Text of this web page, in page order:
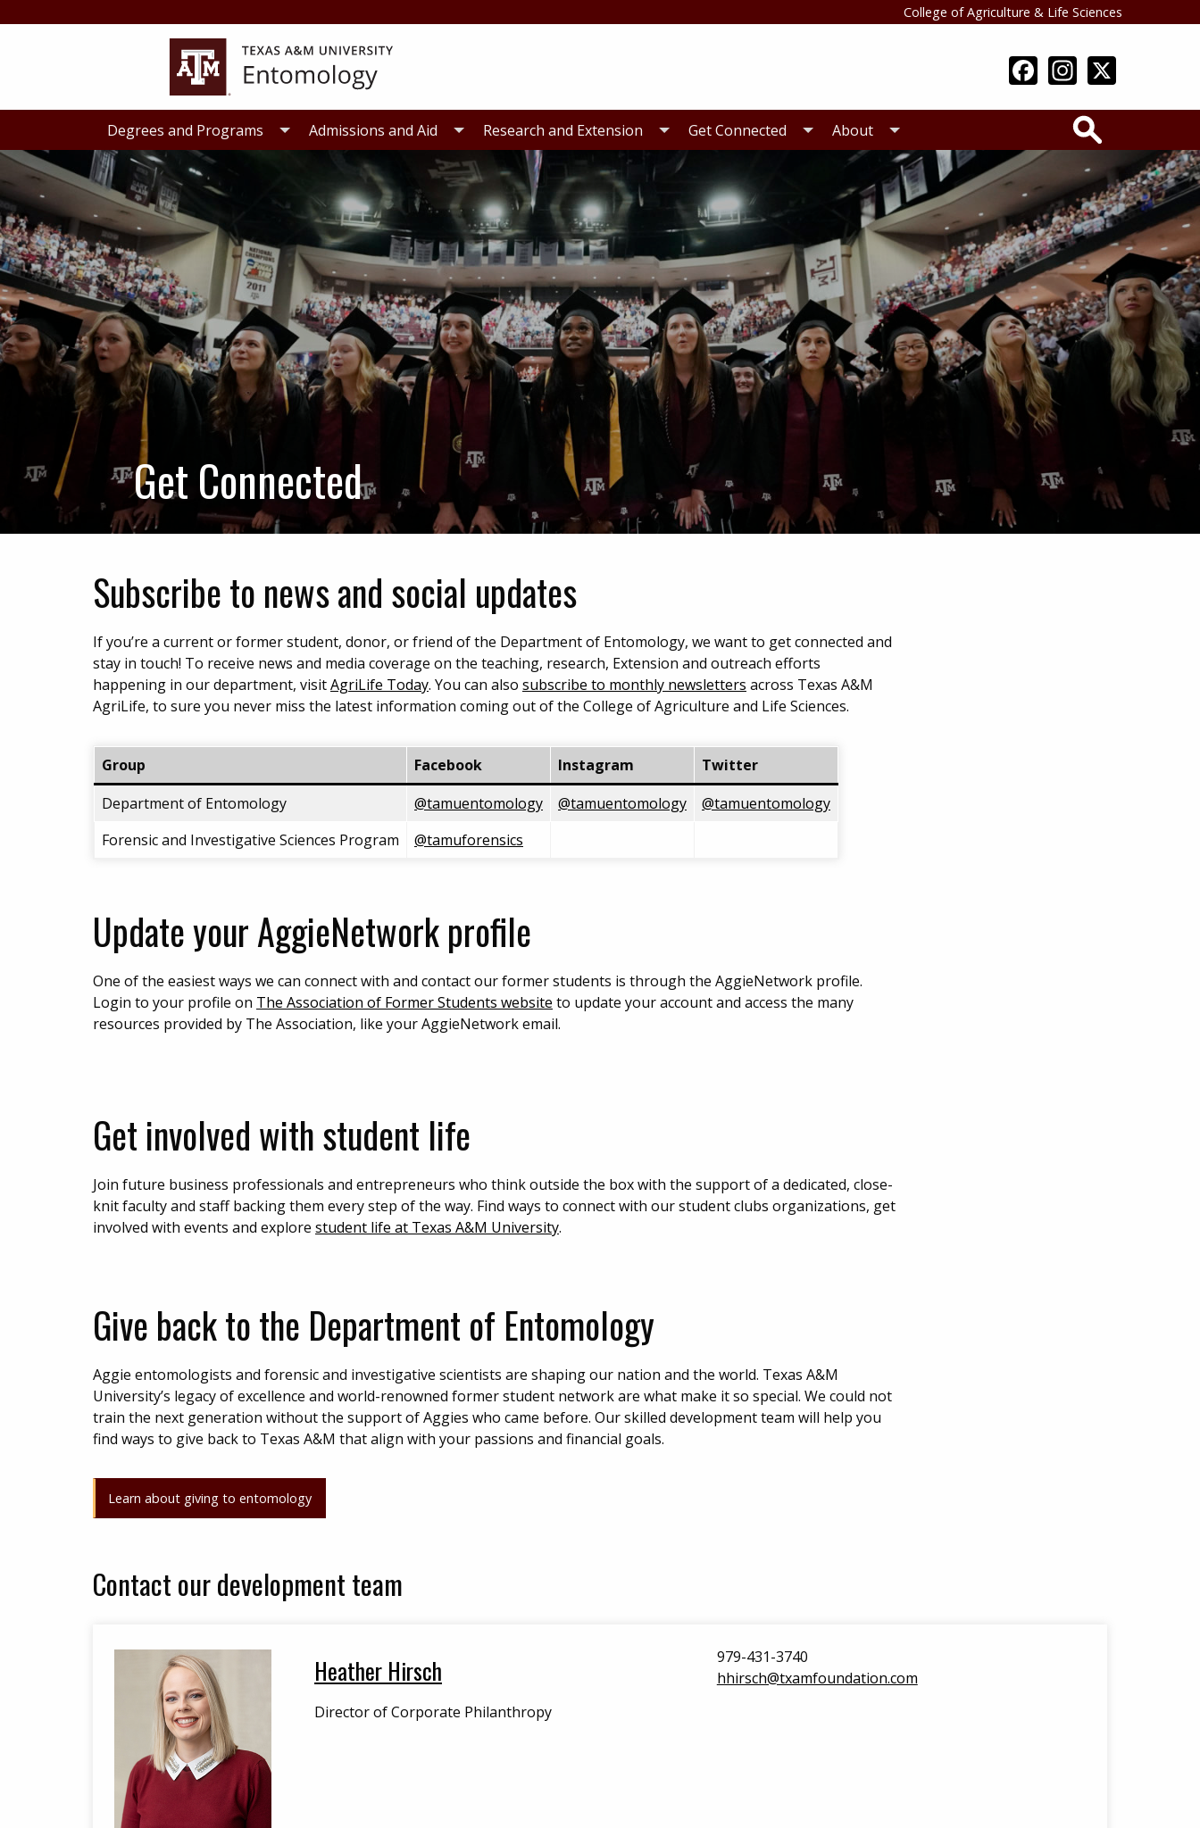
College of Agriculture & Life Sciences
Degrees and Programs Admissions and Aid Research and Extension Get Connected About
Get Connected
Subscribe to news and social updates
If you’re a current or former student, donor, or friend of the Department of Entomology, we want to get connected and
stay in touch! To receive news and media coverage on the teaching, research, Extension and outreach efforts
happening in our department, visitAgriLife Today. You can also subscribe to monthly newsletters across Texas A&M
AgriLife, to sure you never miss the latest information coming out of the College of Agriculture and Life Sciences.
Group Facebook Instagram
Twitter
Department of Entomology
@tamuentomology @tamuentomology
@tamuentomology
Forensic and Investigative Sciences Program
@tamuforensics
Update your AggieNetwork profile
One of the easiest ways we can connect with and contact our former students is through the AggieNetwork profile.
Login to your profile on The Association of Former Students website to update your account and access the many
resources provided by The Association, like your AggieNetwork email.
Get involved with student life
Join future business professionals and entrepreneurs who think outside the box with the support of a dedicated, close-
knit faculty and staff backing them every step of the way. Find ways to connect with our student clubs organizations, get
involved with events and explore student life at Texas A&M University.
Give back to the Department of Entomology
Aggie entomologists and forensic and investigative scientists are shaping our nation and the world. Texas A&M
University’s legacy of excellence and world-renowned former student network are what make it so special. We could not
train the next generation without the support of Aggies who came before. Our skilled development team will help you
find ways to give back to Texas A&M that align with your passions and financial goals.
Learn about giving to entomology
Contact our development team
Heather Hirsch
Director of Corporate Philanthropy
979-431-3740
hhirsch@txamfoundation.com